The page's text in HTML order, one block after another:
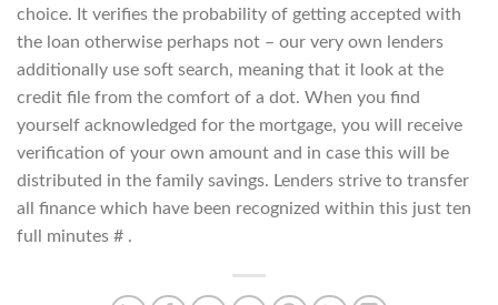
choice. It verifies the probability of getting accepted with
the loan otherwise perhaps not – our very own lenders
additionally use soft search, meaning that it look at the
credit file from the comfort of a dot. When you find
yourself acknowledged for the mortgage, you will receive
verification of your own amount and in case this will be
distributed in the family savings. Lenders strive to transfer
all finance which have been recognized within this just ten
full minutes # .